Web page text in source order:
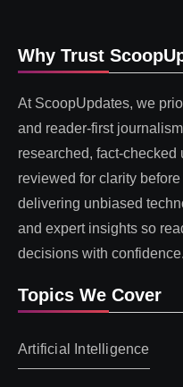
Why Trust
At ScoopUpdates, we
and reader-first
researched, fact-
reviewed for clarity
delivering unbiased
and expert insights so
decisions with confidence.
Topics We Cover
Artificial Intelligence